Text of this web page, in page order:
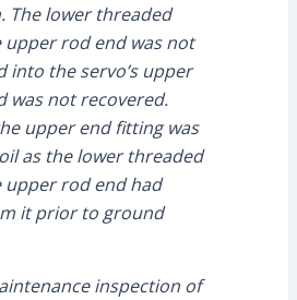
The lower threaded
rod end was not
into the servo’s upper
was not recovered.
upper end fitting was
as the lower threaded
rod end had
it prior to ground
inspection of